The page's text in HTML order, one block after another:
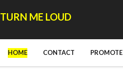
TURN ME LOUD
HOME CONTACT